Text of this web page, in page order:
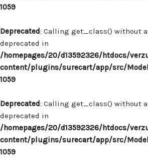
1059
Deprecated: Calling get_class() without
deprecated in
/homepages/20/d13592326/htdocs/
content/plugins/surecart/app/src/
1059
Deprecated: Calling get_class() without
deprecated in
/homepages/20/d13592326/htdocs/
content/plugins/surecart/app/src/
1059